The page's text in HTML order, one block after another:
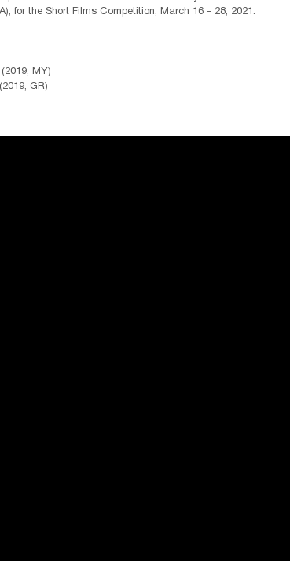
for the Short Films Competition, March 16 - 28, 2021.
MY)
GR)